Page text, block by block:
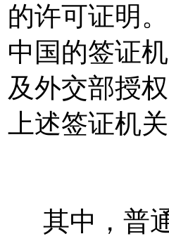
的许可证明。
中国的签证
及外交部授
上述签证机
其中，普